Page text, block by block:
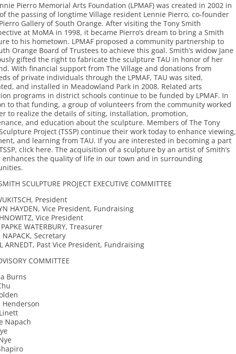
Pierro Memorial Arts Foundation (LPMAF) was created in 2002 in
the passing of longtime Village resident Lennie Pierro, co-founder
Gallery of South Orange. After visiting the Tony Smith
at MoMA in 1998, it became Pierro’s dream to bring a Smith
to his hometown. LPMAF proposed a community partnership to
Orange Board of Trustees to achieve this goal. Smith’s widow Jane
gifted the right to fabricate the sculpture TAU in honor of her
With financial support from The Village and donations from
of private individuals through the LPMAF, TAU was sited,
and installed in Meadowland Park in 2008. Related arts
programs in district schools continue to be funded by LPMAF. In
to that funding, a group of volunteers from the community worked
to realize the details of siting, installation, promotion,
and education about the sculpture. Members of The Tony
Project (TSSP) continue their work today to enhance viewing,
and learning from TAU. If you are interested in becoming a part
click here. The acquisition of a sculpture by an artist of Smith’s
enhances the quality of life in our town and in surrounding
SCULPTURE PROJECT EXECUTIVE COMMITTEE
President
HAYDEN, Vice President, Fundraising
Vice President
WATERBURY, Treasurer
NAPACK, Secretary
ARNEDT, Past Vice President, Fundraising
COMMITTEE
Burns
Henderson
Napach